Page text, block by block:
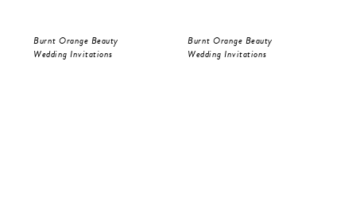
Burnt Orange Beauty
Wedding Invitations
Burnt Orange Beauty
Wedding Invitations